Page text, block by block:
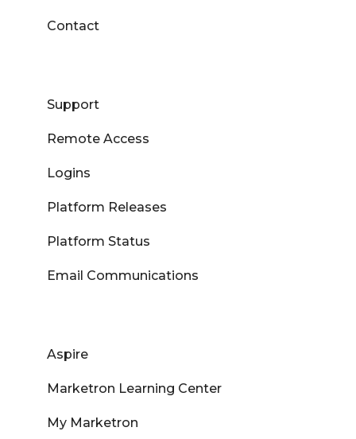
Contact
Support
Remote Access
Logins
Platform Releases
Platform Status
Email Communications
Aspire
Marketron Learning Center
My Marketron